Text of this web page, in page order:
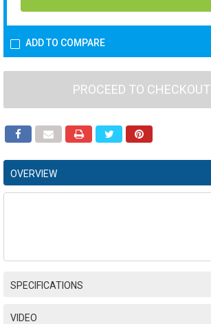
ADD TO COMPARE
PROCEED TO CHECKOUT
OVERVIEW
SPECIFICATIONS
VIDEO